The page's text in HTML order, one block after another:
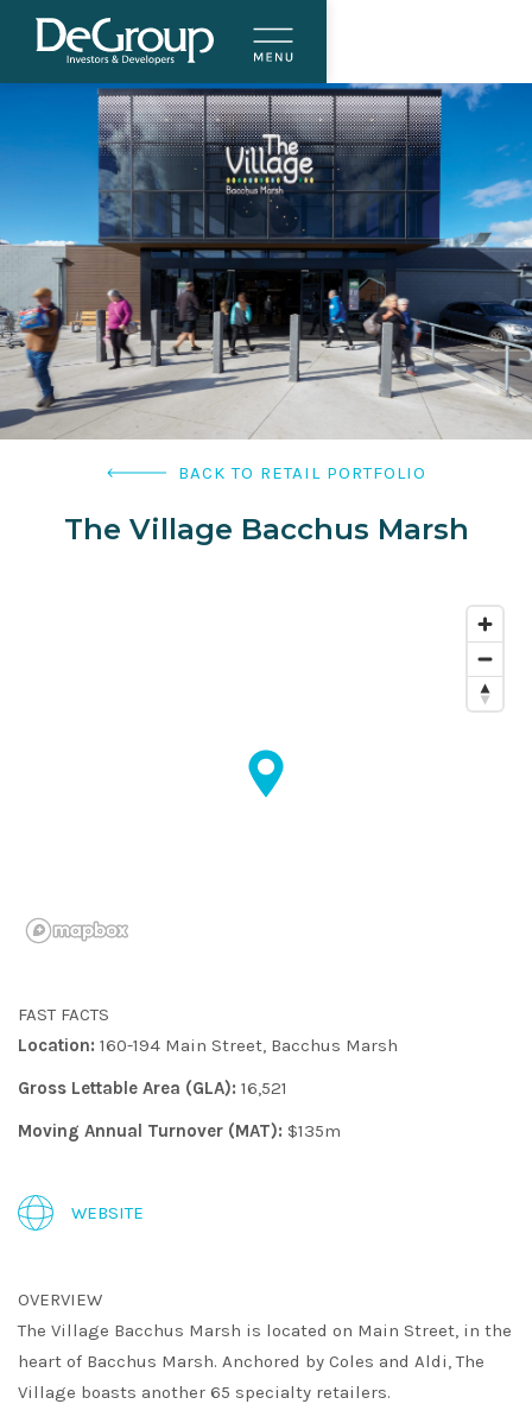
BACK TO RETAIL PORTFOLIO
The Village Bacchus Marsh
FAST FACTS
Location: 160-194 Main Street, Bacchus Marsh
Gross Lettable Area (GLA): 16,521
Moving Annual Turnover (MAT): $135m
WEBSITE
OVERVIEW
The Village Bacchus Marsh is located on Main Street, in the
heart of Bacchus Marsh. Anchored by Coles and Aldi, The
Village boasts another 65 specialty retailers.